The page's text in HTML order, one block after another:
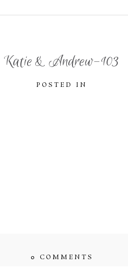
Katie & Andrew-103
POSTED IN
0 COMMENTS